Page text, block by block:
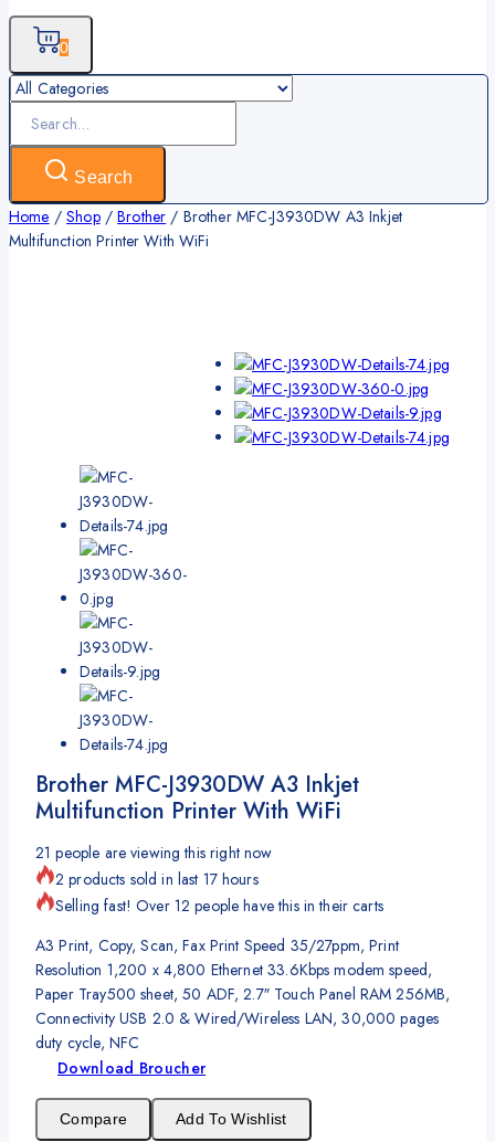
0
Search
Search
Home / Shop / Brother / Brother MFC-J3930DW A3 Inkjet
Multifunction Printer With WiFi
Brother MFC-J3930DW A3 Inkjet
Multifunction Printer With WiFi
21 people are viewing this right now
2 products sold in last 17 hours
Selling fast! Over 12 people have this in their carts
A3 Print, Copy, Scan, Fax Print Speed 35/27ppm, Print
Resolution 1,200 x 4,800 Ethernet 33.6Kbps modem speed,
Paper Tray500 sheet, 50 ADF, 2.7″ Touch Panel RAM 256MB,
Connectivity USB 2.0 & Wired/Wireless LAN, 30,000 pages
duty cycle, NFC
Download Broucher
Compare Add To Wishlist